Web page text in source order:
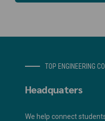
TOP ENGINEERING
Headquaters
We help connect